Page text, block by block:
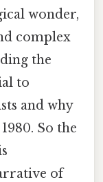
wonder,
complex
the
to
and why
So the
of